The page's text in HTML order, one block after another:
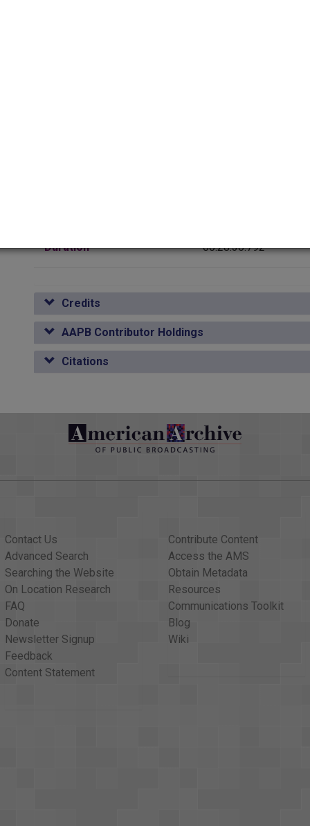
think of to handle the <v Geraldine Rosenthal>problem
one religion as the religion of the state. <v
Geraldine Rosenthal>and its energy and religious
decision <v Geraldine Rosenthal>and that government
afraid the government would tell the church what to do.
Geraldine Rosenthal>all the others. If you're going to have
freedom to assemble, to practice your religion. <v
United States of America would be the modern
they prohibited any government interference with
presents a unique case. <v Duane Cummins>On earlier
field. <v Duane Cummins>One result was that churches
Cummins>before the town itself was incorporated. <v
and the lives of the people.
to find a non-Bible Christian in those days, as it was to
caused a little stir during the 20s, and the Klan
fundamentalist and <v Narrator>that was that. Then, after a
what I learned in school today. <v Folk Singer>That's what I
the country, were going <v Narrator>to school and learning
The Protestant Bible. <v Narrator>All the children were, even
this had to stop, <v Narrator>that mandated prayers of
eleven years ago. <v Narrator>And the battle over this
is introducing a constitutional amendment to <v
Dewey Bartlett>constitutional amendment to provide
amendment if <v Dewey Bartlett>I possibly can.
- it is voluntary, <v Dewey Bartlett>which is certainly a
Bartlett>It's impossible. But what is happening is <v
for the majority. <v Dewey Bartlett>And I think it's very
basis, whether they be in the minority <v Dewey
out values <v Dewey Bartlett>good from bad, and of
as one of the big problems of today, a breakdown <v Dewey
basic perspective is
issues, present
Oklahoma
and has been
stations."--1975
Duration 00:28:36.792
Credits
AAPB Contributor Holdings
Citations
Contact Us
Advanced Search
Searching the Website
On Location Research
FAQ
Donate
Newsletter Signup
Feedback
Content Statement
Contribute Content
Access the AMS
Obtain Metadata
Resources
Communications Toolkit
Blog
Wiki